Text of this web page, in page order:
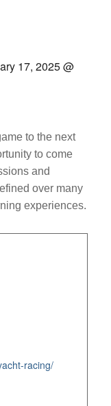
17, 2025 @
to the next
to come
and
over many
experiences.
racing/